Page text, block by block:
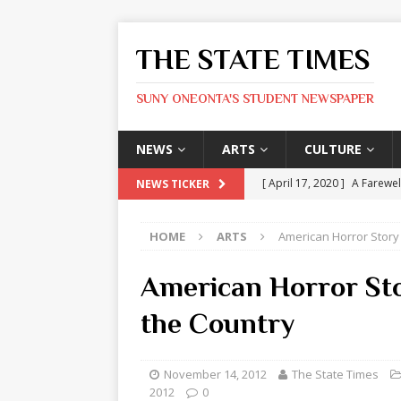
THE STATE TIMES
SUNY ONEONTA'S STUDENT NEWSPAPER
NEWS ARTS CULTURE
NEWS TICKER [ April 17, 2020 ] A
ARTS
[ May 9, 2026 ]
State
Olivia
[ May 8, 2026 ]
HOME ARTS American Horror
American Horror
the Country
November 14, 2012 The State Times
2012
0